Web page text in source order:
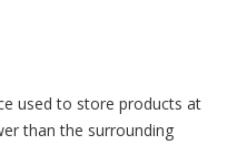
used to store products at
than the surrounding